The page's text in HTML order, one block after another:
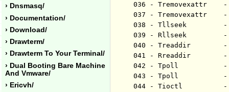
› Dnsmasq/
› Documentation/
› Download/
› Drawterm/
› Drawterm To Your Terminal/
› Dual Booting Bare Machine
And Vmware/
› Ericvh/
036 - Tremovexattr
037 - Tremovexattr
038 - Tllseek         -
039 - Rllseek         -
040 - Treaddir        -
041 - Rreaddir        -
042 - Tpoll           -
043 - Tpoll           -
044 - Tioctl          -